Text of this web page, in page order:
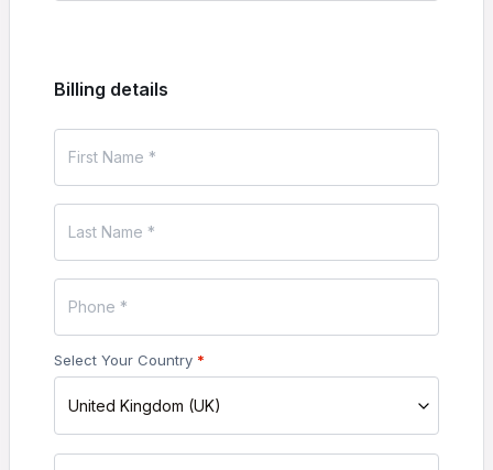
Billing details
Select Your Country *
United Kingdom (UK)